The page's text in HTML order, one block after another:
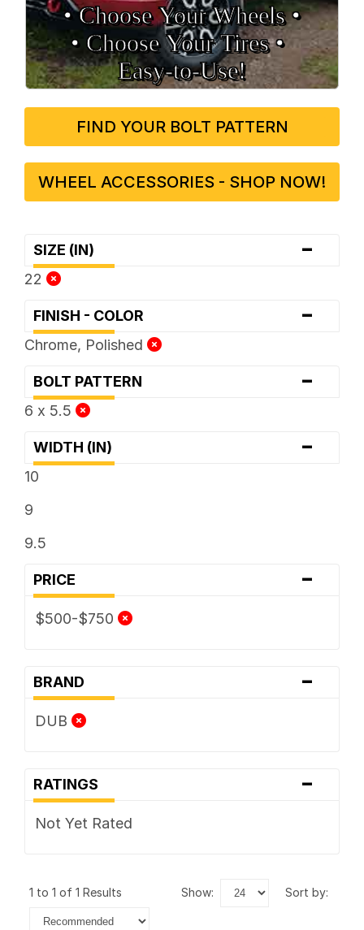
• Choose Your Wheels •
• Choose Your Tires •
Easy‑to‑Use!
FIND YOUR BOLT PATTERN
WHEEL ACCESSORIES - SHOP NOW!
SIZE (IN) -
22
FINISH - COLOR -
Chrome, Polished
BOLT PATTERN -
6 x 5.5
WIDTH (IN) -
10
9
9.5
PRICE -
$500-$750
BRAND -
DUB
RATINGS -
Not Yet Rated
1 to 1 of 1 Results show: sort by: